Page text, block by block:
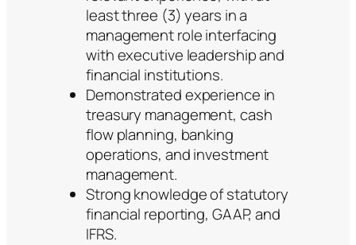
least three (3) years in a
management role interfacing
with executive leadership and
financial institutions.
Demonstrated experience in
treasury management, cash
flow planning, banking
operations, and investment
management.
Strong knowledge of statutory
financial reporting, GAAP, and
IFRS.